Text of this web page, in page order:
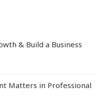
& Build a Business
Matters in Professional